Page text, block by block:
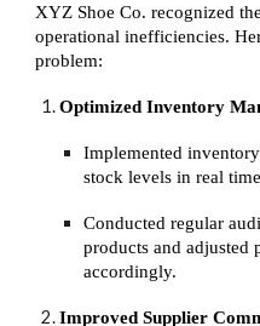
XYZ Shoe Co. recognized
operational inefficiencies.
problem:
Optimized Inventory
Implemented
stock levels in real
Conducted regular
products and adjusted
accordingly.
Improved Supplier